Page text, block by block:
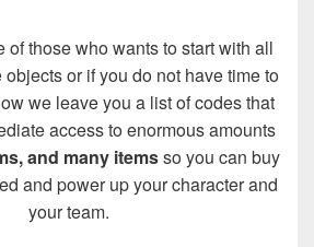
of those who wants to start with all
or if you do not have time to
we leave you a list of codes that
access to enormous amounts
and many itemsso you can buy
and power up your character and
your team.